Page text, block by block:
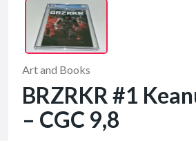
Art and Books
BRZRKR #1
– CGC 9,8